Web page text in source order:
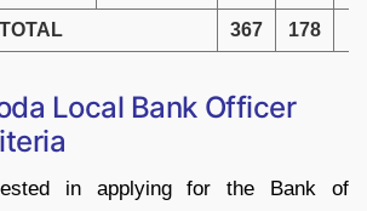
TOTAL 367 178
Local Bank Officer
in applying for the Bank of